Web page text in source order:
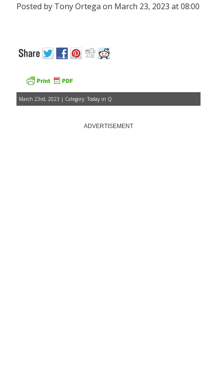
Posted by Tony Ortega on March 23, 2023 at 08:00
March 23rd, 2023 | Category: Today in Q
ADVERTISEMENT